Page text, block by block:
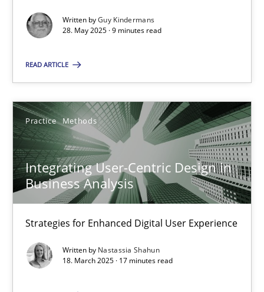
Written byGuy Kindermans
28. May 2025 · 9 minutes read
READ ARTICLE
Practice Methods
Integrating User-Centric Design in
Business Analysis
Strategies for Enhanced Digital User Experience
Written by Nastassia Shahun
18. March 2025 · 17 minutes read
You are missing articles on a particular topic?
SUGGEST MISSING TOPIC
Integrating User-Centric Design in Business Analysis
Strategies for Enhanced Digital User Experience
Practice Methods